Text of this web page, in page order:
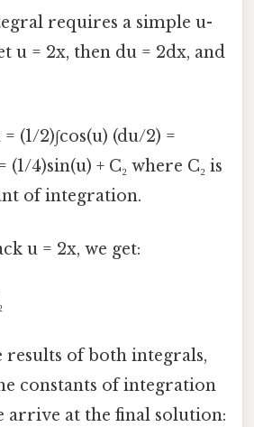
requires a simple u-
u = 2x, then du = 2dx, and
(1/2)∫cos(u) (du/2) =
(1/4)sin(u) + C₂ where C₂ is
of integration.
u = 2x, we get:
of both integrals,
constants of integration
arrive at the final solution: